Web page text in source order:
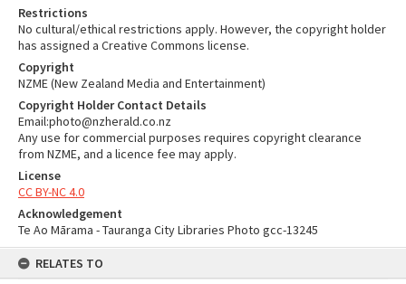
Restrictions
No cultural/ethical restrictions apply. However, the copyright holder
has assigned a Creative Commons license.
Copyright
NZME (New Zealand Media and Entertainment)
Copyright Holder Contact Details
Email:photo@nzherald.co.nz
Any use for commercial purposes requires copyright clearance
from NZME, and a licence fee may apply.
License
CC BY-NC 4.0
Acknowledgement
Te Ao Mārama - Tauranga City Libraries Photo gcc-13245
RELATES TO